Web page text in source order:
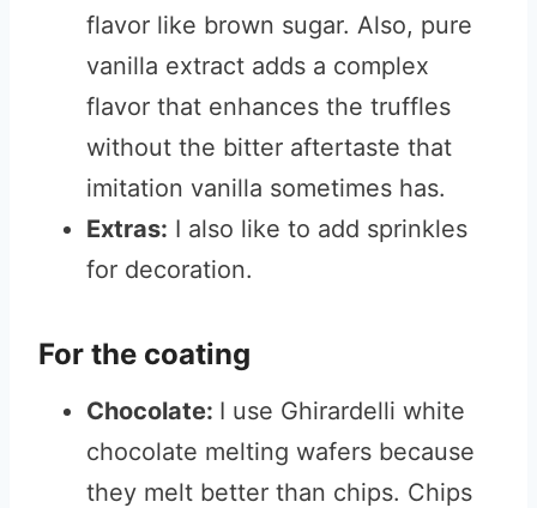
flavor like brown sugar. Also, pure
vanilla extract adds a complex
flavor that enhances the truffles
without the bitter aftertaste that
imitation vanilla sometimes has.
Extras: I also like to add sprinkles
for decoration.
For the coating
Chocolate: I use Ghirardelli white
chocolate melting wafers because
they melt better than chips. Chips